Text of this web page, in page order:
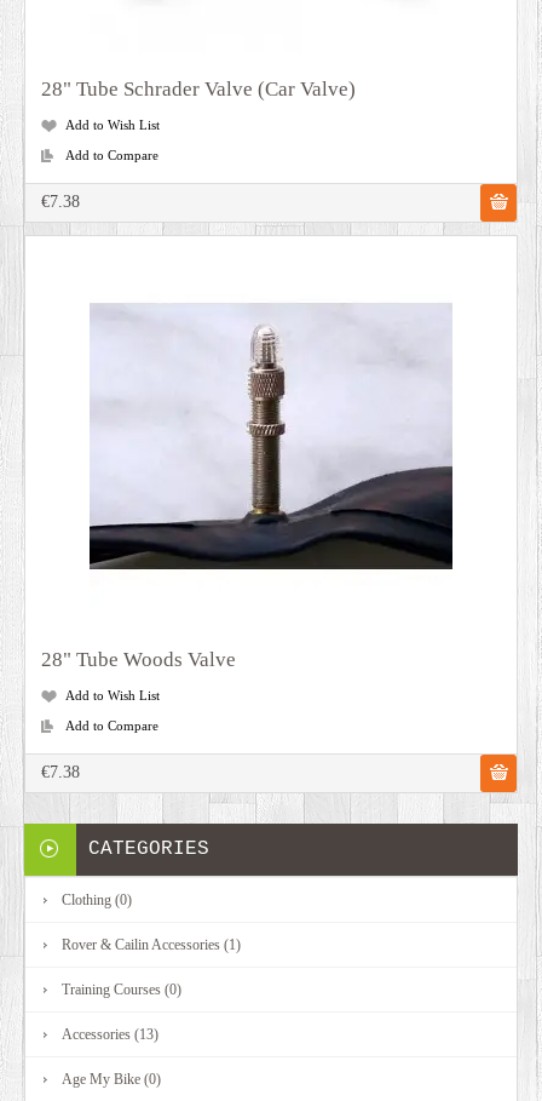
28" Tube Schrader Valve (Car Valve)
Add to Wish List
Add to Compare
€7.38
28" Tube Woods Valve
Add to Wish List
Add to Compare
€7.38
CATEGORIES
Clothing (0)
Rover & Cailin Accessories (1)
Training Courses (0)
Accessories (13)
Age My Bike (0)